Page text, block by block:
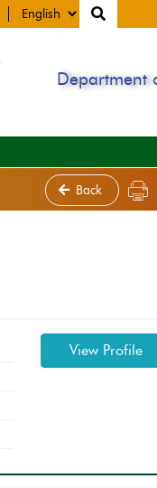
Department
Back
View Profile